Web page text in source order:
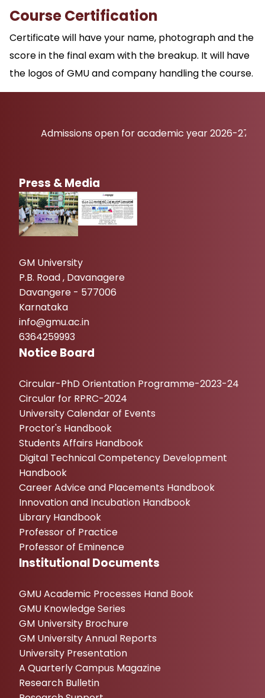
Course Certification
Certificate will have your name, photograph and the
score in the final exam with the breakup. It will have
the logos of GMU and company handling the course.
Admissions open for academic year 2026-27
Press & Media
GM University
P.B. Road , Davanagere
Davangere - 577006
Karnataka
info@gmu.ac.in
6364259993
Notice Board
Circular-PhD Orientation Programme-2023-24
Circular for RPRC-2024
University Calendar of Events
Proctor's Handbook
Students Affairs Handbook
Digital Technical Competency Development
Handbook
Career Advice and Placements Handbook
Innovation and Incubation Handbook
Library Handbook
Professor of Practice
Professor of Eminence
Institutional Documents
GMU Academic Processes Hand Book
GMU Knowledge Series
GM University Brochure
GM University Annual Reports
University Presentation
A Quarterly Campus Magazine
Research Bulletin